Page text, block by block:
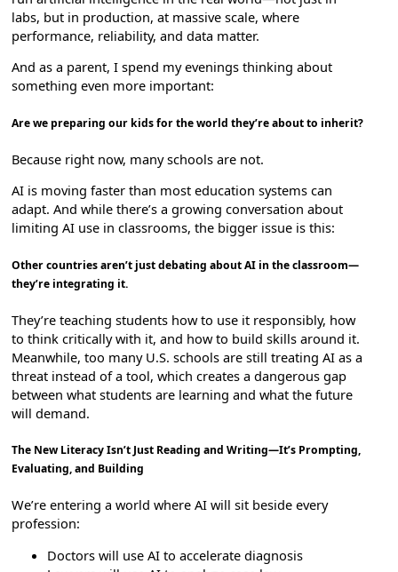
labs, but in production, at massive scale, where
performance, reliability, and data matter.
And as a parent, I spend my evenings thinking about
something even more important:
Are we preparing our kids for the world they’re about to inherit?
Because right now, many schools are not.
AI is moving faster than most education systems can
adapt. And while there’s a growing conversation about
limiting AI use in classrooms, the bigger issue is this:
Other countries aren’t just debating about AI in the classroom—
they’re integrating it.
They’re teaching students how to use it responsibly, how
to think critically with it, and how to build skills around it.
Meanwhile, too many U.S. schools are still treating AI as a
threat instead of a tool, which creates a dangerous gap
between what students are learning and what the future
will demand.
The New Literacy Isn’t Just Reading and Writing—It’s Prompting,
Evaluating, and Building
We’re entering a world where AI will sit beside every
profession:
Doctors will use AI to accelerate diagnosis